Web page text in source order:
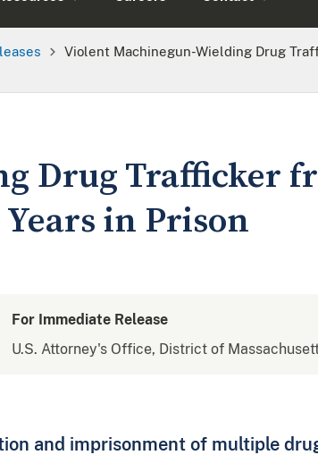
Violent Machinegun-Wielding Drug
Drug Trafficker
in Prison
For Immediate Release
U.S. Attorney's Office, District of
and imprisonment of multiple